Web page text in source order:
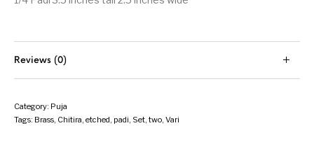
Reviews (0)
Category: Puja
Tags: Brass, Chitira,etched, padi, Set,two,Vari